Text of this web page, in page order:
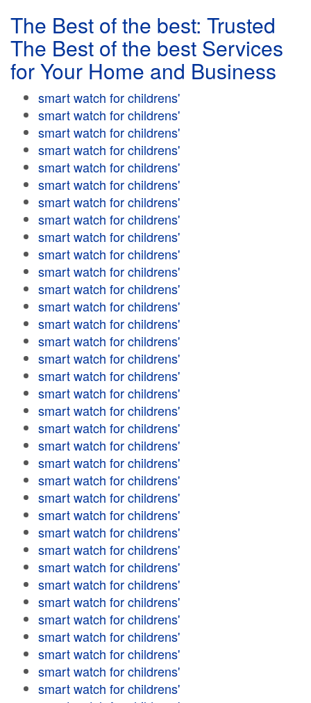
The Best of the best: Trusted
The Best of the best Services
for Your Home and Business
smart watch for childrens'
smart watch for childrens'
smart watch for childrens'
smart watch for childrens'
smart watch for childrens'
smart watch for childrens'
smart watch for childrens'
smart watch for childrens'
smart watch for childrens'
smart watch for childrens'
smart watch for childrens'
smart watch for childrens'
smart watch for childrens'
smart watch for childrens'
smart watch for childrens'
smart watch for childrens'
smart watch for childrens'
smart watch for childrens'
smart watch for childrens'
smart watch for childrens'
smart watch for childrens'
smart watch for childrens'
smart watch for childrens'
smart watch for childrens'
smart watch for childrens'
smart watch for childrens'
smart watch for childrens'
smart watch for childrens'
smart watch for childrens'
smart watch for childrens'
smart watch for childrens'
smart watch for childrens'
smart watch for childrens'
smart watch for childrens'
smart watch for childrens'